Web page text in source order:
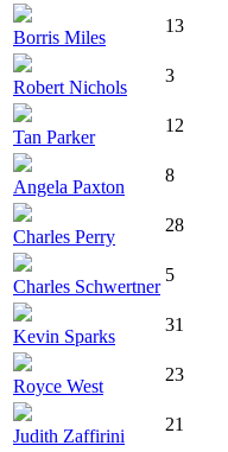
Borris Miles
13
Robert Nichols
3
Tan Parker
12
Angela Paxton
8
Charles Perry
28
Charles Schwertner
5
Kevin Sparks
31
Royce West
23
Judith Zaffirini
21